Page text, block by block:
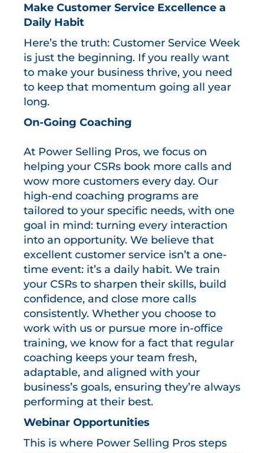
Make Customer Service Excellence a
Daily Habit
Here’s the truth: Customer Service Week
is just the beginning. If you really want
to make your business thrive, you need
to keep that momentum going all year
long.
On-Going Coaching
At Power Selling Pros, we focus on
helping your CSRs book more calls and
wow more customers every day. Our
high-end coaching programs are
tailored to your specific needs, with one
goal in mind: turning every interaction
into an opportunity. We believe that
excellent customer service isn’t a one-
time event: it’s a daily habit. We train
your CSRs to sharpen their skills, build
confidence, and close more calls
consistently. Whether you choose to
work with us or pursue more in-office
training, we know for a fact that regular
coaching keeps your team fresh,
adaptable, and aligned with your
business’s goals, ensuring they’re always
performing at their best.
Webinar Opportunities
This is where Power Selling Pros steps